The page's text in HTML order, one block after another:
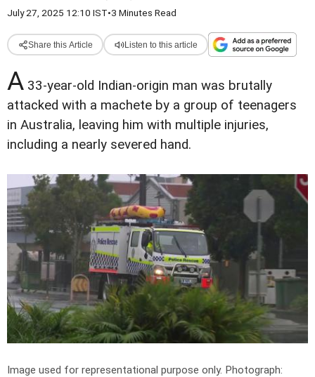
July 27, 2025 12:10 IST•3 Minutes Read
Share this Article Listen to this article
A 33-year-old Indian-origin man was brutally
attacked with a machete by a group of teenagers
in Australia, leaving him with multiple injuries,
including a nearly severed hand.
Image used for representational purpose only. Photograph: